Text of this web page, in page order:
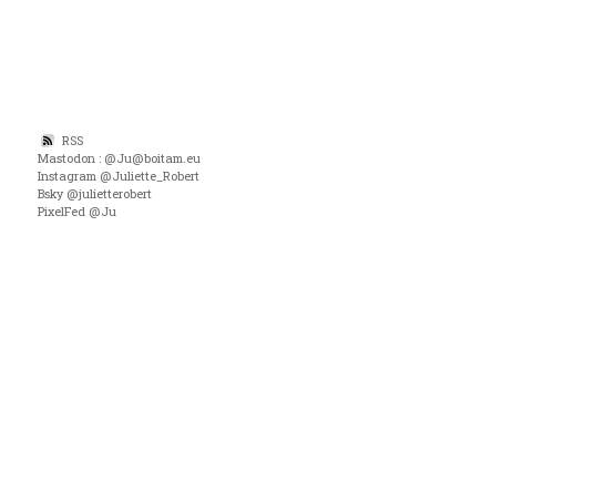
RSS
Mastodon : @Ju@boitam.eu
Instagram @Juliette_Robert
Bsky @julietterobert
PixelFed @Ju